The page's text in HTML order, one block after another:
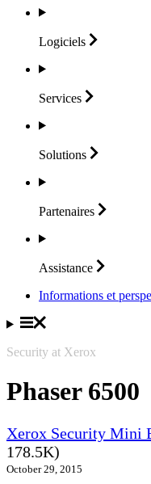
Logiciels
Services
Solutions
Partenaires
Assistance
Informations et
Security at Xerox
Phaser 6500
Xerox Security Mini
178.5K)
October 29, 2015